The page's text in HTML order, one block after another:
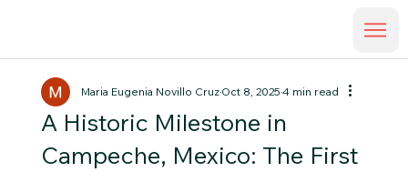
A Historic Milestone in
Campeche, Mexico: The First
Maria Eugenia Novillo CruzOct 8, 20254 min read